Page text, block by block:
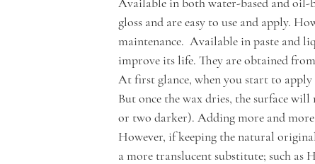
gloss and are easy to use and apply.
maintenance.  Available in paste and
improve its life. They are obtained
At first glance, when you start to apply
But once the wax dries, the surface
or two darker). Adding more and
However, if keeping the natural
a more translucent substitute; such